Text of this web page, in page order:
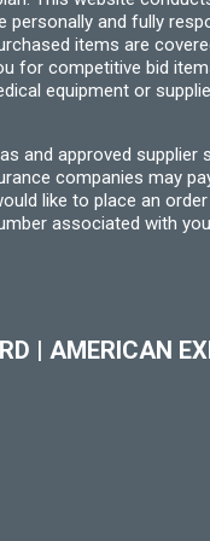
personally and fully
items are
for competitive bid
equipment or
and approved supplier
companies may
like to place an
associated with
| AMERICAN